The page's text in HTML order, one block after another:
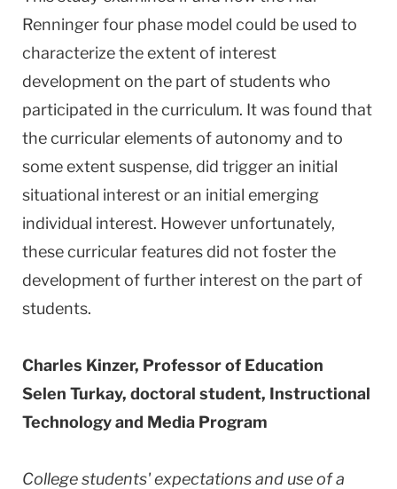
Renninger four phase model could be used to
characterize the extent of interest
development on the part of students who
participated in the curriculum. It was found that
the curricular elements of autonomy and to
some extent suspense, did trigger an initial
situational interest or an initial emerging
individual interest. However unfortunately,
these curricular features did not foster the
development of further interest on the part of
students.
Charles Kinzer, Professor of Education
Selen Turkay, doctoral student, Instructional
Technology and Media Program
College students' expectations and use of a